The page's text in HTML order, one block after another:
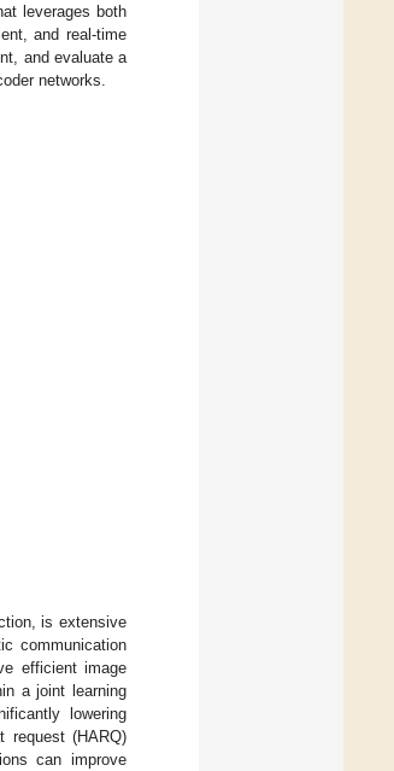
leverages both
and real-time
and evaluate a
networks.
is extensive
communication
efficient image
a joint learning
lowering
request (HARQ)
can improve